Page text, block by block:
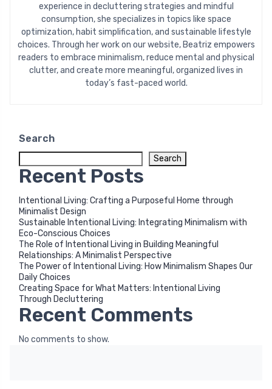
experience in decluttering strategies and mindful
consumption, she specializes in topics like space
optimization, habit simplification, and sustainable lifestyle
choices. Through her work on our website, Beatriz empowers
readers to embrace minimalism, reduce mental and physical
clutter, and create more meaningful, organized lives in
today’s fast-paced world.
Search
Search
Recent Posts
Intentional Living: Crafting a Purposeful Home through
Minimalist Design
Sustainable Intentional Living: Integrating Minimalism with
Eco-Conscious Choices
The Role of Intentional Living in Building Meaningful
Relationships: A Minimalist Perspective
The Power of Intentional Living: How Minimalism Shapes Our
Daily Choices
Creating Space for What Matters: Intentional Living
Through Decluttering
Recent Comments
No comments to show.